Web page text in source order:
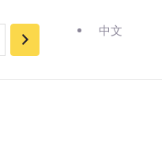
中文